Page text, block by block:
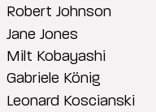
Robert Johnson
Jane Jones
Milt Kobayashi
Gabriele König
Leonard Koscianski